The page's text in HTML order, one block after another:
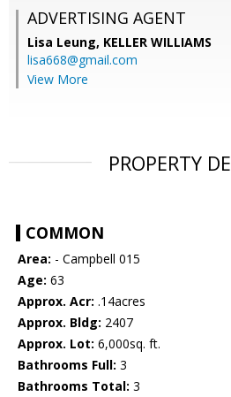
ADVERTISING AGENT
Lisa Leung, KELLER WILLIAMS
lisa668@gmail.com
View More
PROPERTY
COMMON
Area: - Campbell 015
Age: 63
Approx. Acr: .14acres
Approx. Bldg: 2407
Approx. Lot: 6,000sq. ft.
Bathrooms Full: 3
Bathrooms Total: 3